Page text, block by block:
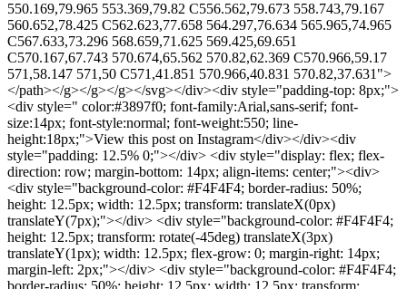
550.169,79.965 553.369,79.82 C556.562,79.673 558.743,79.167
560.652,78.425 C562.623,77.658 564.297,76.634 565.965,74.965
C567.633,73.296 568.659,71.625 569.425,69.651
C570.167,67.743 570.674,65.562 570.82,62.369 C570.966,59.17
571,58.147 571,50 C571,41.851 570.966,40.831 570.82,37.631">
</path></g></g></g></svg></div><div style="padding-top: 8px;">
<div style=" color:#3897f0; font-family:Arial,sans-serif; font-
size:14px; font-style:normal; font-weight:550; line-
height:18px;">View this post on Instagram</div></div><div
style="padding: 12.5% 0;"></div> <div style="display: flex; flex-
direction: row; margin-bottom: 14px; align-items: center;"><div>
<div style="background-color: #F4F4F4; border-radius: 50%;
height: 12.5px; width: 12.5px; transform: translateX(0px)
translateY(7px);"></div> <div style="background-color: #F4F4F4;
height: 12.5px; transform: rotate(-45deg) translateX(3px)
translateY(1px); width: 12.5px; flex-grow: 0; margin-right: 14px;
margin-left: 2px;"></div> <div style="background-color: #F4F4F4;
border-radius: 50%; height: 12.5px; width: 12.5px; transform: